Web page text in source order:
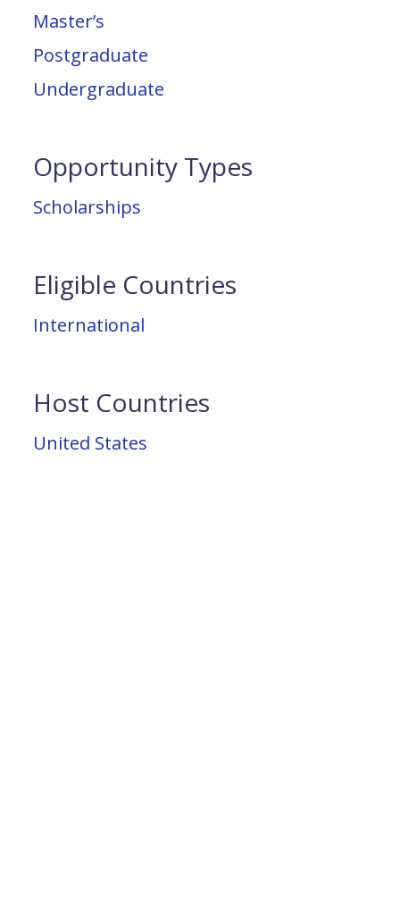
Master’s
Postgraduate
Undergraduate
Opportunity Types
Scholarships
Eligible Countries
International
Host Countries
United States